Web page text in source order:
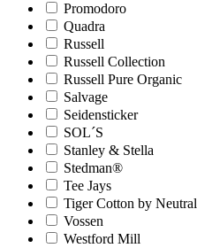
Promodoro
Quadra
Russell
Russell Collection
Russell Pure Organic
Salvage
Seidensticker
SOL´S
Stanley & Stella
Stedman®
Tee Jays
Tiger Cotton by Neutral
Vossen
Westford Mill